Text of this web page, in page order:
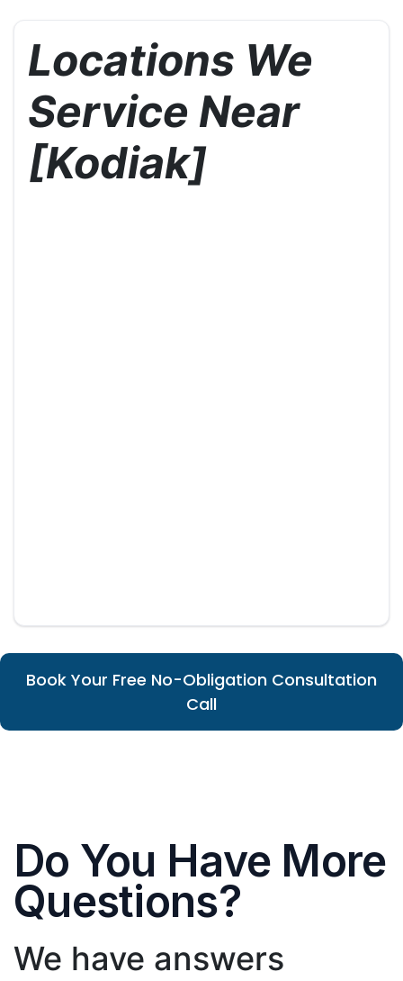
Locations We
Service Near
[Kodiak]
Book Your Free No-Obligation Consultation
Call
Do You Have More
Questions?
We have answers